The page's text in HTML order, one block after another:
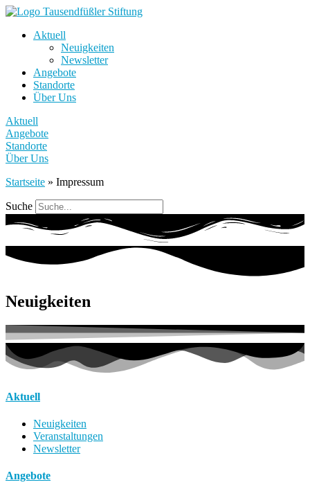
Aktuell
Neuigkeiten
Newsletter
Angebote
Standorte
Über Uns
Aktuell
Angebote
Standorte
Über Uns
Startseite » Impressum
Suche
Neuigkeiten
Aktuell
Neuigkeiten
Veranstaltungen
Newsletter
Angebote